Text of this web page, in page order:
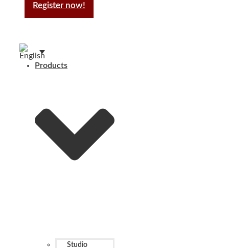
Register now!
Products
Studio